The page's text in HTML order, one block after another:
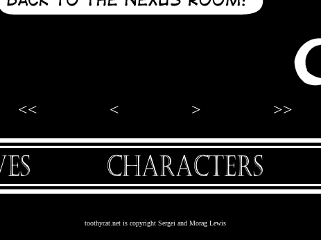
<< < > >>
toothycat.net is copyright Sergei and Morag Lewis